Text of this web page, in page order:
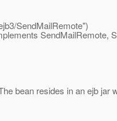
SendMailRemote")
SendMailRemote,
bean resides in an ejb jar